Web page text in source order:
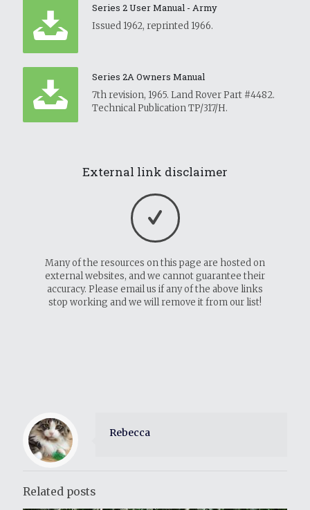
Series 2 User Manual - Army
Issued 1962, reprinted 1966.
Series 2A Owners Manual
7th revision, 1965. Land Rover Part #4482.
Technical Publication TP/317/H.
External link disclaimer
Many of the resources on this page are hosted on
external websites, and we cannot guarantee their
accuracy. Please email us if any of the above links
stop working and we will remove it from our list!
Rebecca
Related posts